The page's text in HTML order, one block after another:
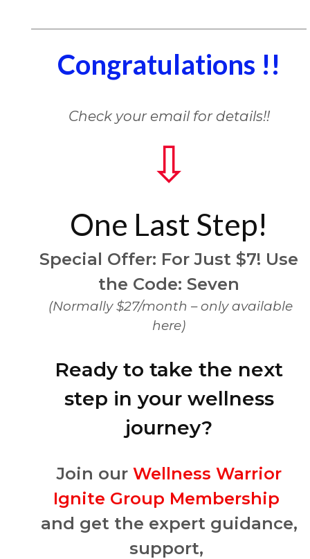
Congratulations !!
Check your email for details!!
⇩
One Last Step!
Special Offer: For Just $7! Use
the Code: Seven
(Normally $27/month – only available
here)
Ready to take the next
step in your wellness
journey?
Join our Wellness Warrior
Ignite Group Membership
and get the expert guidance,
support,